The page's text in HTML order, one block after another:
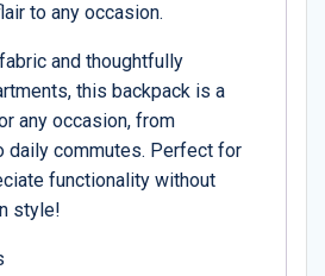
to any occasion.
and thoughtfully
this backpack is a
any occasion, from
daily commutes. Perfect for
functionality without
style!